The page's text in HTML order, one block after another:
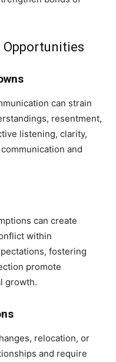
Opportunities
can strain
resentment,
listening, clarity,
and
can create
within
fostering
promote
growth.
relocation, or
and require